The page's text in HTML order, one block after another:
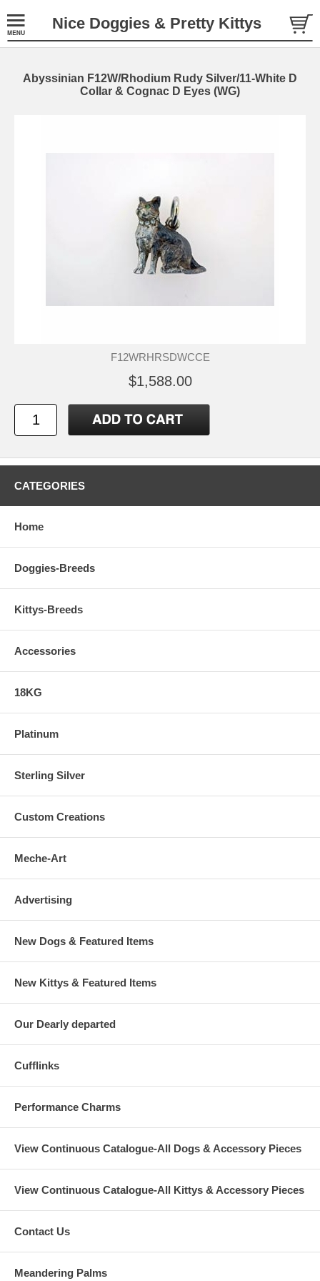
Nice Doggies & Pretty Kittys
Abyssinian F12W/Rhodium Rudy Silver/11-White D
Collar & Cognac D Eyes (WG)
F12WRHRSDWCCE
$1,588.00
CATEGORIES
Home
Doggies-Breeds
Kittys-Breeds
Accessories
18KG
Platinum
Sterling Silver
Custom Creations
Meche-Art
Advertising
New Dogs & Featured Items
New Kittys & Featured Items
Our Dearly departed
Cufflinks
Performance Charms
View Continuous Catalogue-All Dogs & Accessory Pieces
View Continuous Catalogue-All Kittys & Accessory Pieces
Contact Us
Meandering Palms